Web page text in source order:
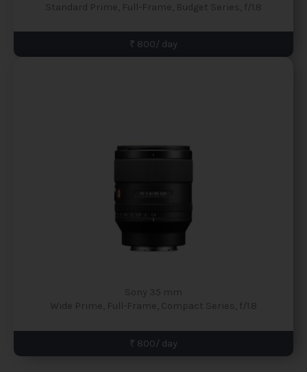
Standard Prime, Full-Frame, Budget Series, f/1.8
₹ 800/ day
Sony 35 mm
Wide Prime, Full-Frame, Compact Series, f/1.8
₹ 800/ day